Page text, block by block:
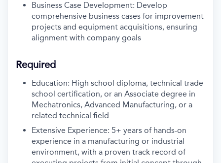
Business Case Development: Develop
comprehensive business cases for improvement
projects and equipment acquisitions, ensuring
alignment with company goals
Required
Education: High school diploma, technical trade
school certification, or an Associate degree in
Mechatronics, Advanced Manufacturing, or a
related technical field
Extensive Experience: 5+ years of hands-on
experience in a manufacturing or industrial
environment, with a proven track record of